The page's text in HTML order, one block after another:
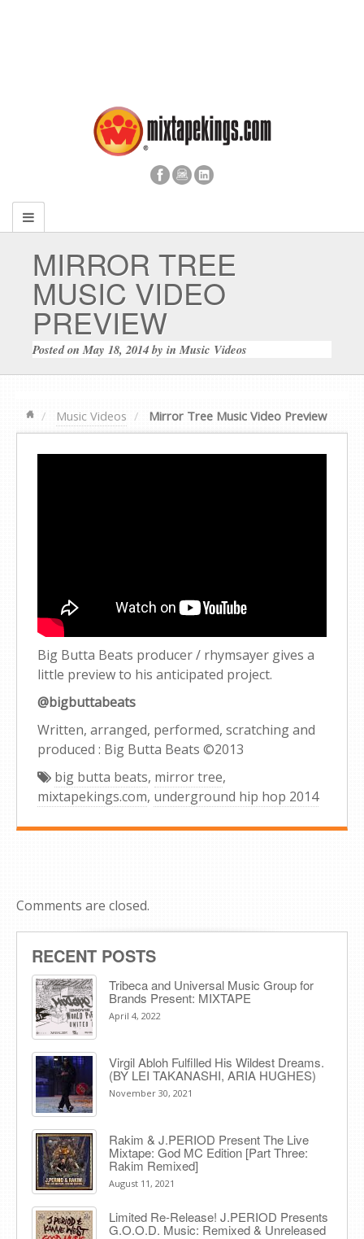
MIRROR TREE
MUSIC VIDEO
PREVIEW
Posted on May 18, 2014by inMusic Videos
Music Videos Mirror Tree Music Video Preview
Big Butta Beats producer / rhymsayer gives a
little preview to his anticipated project.
@bigbuttabeats
Written, arranged, performed, scratching and
produced : Big Butta Beats ©2013
big butta beats, mirror tree,
mixtapekings.com, underground hip hop 2014
Comments are closed.
RECENT POSTS
Tribeca and Universal Music Group for
Brands Present: MIXTAPE
April 4, 2022
Virgil Abloh Fulfilled His Wildest Dreams.
(BY LEI TAKANASHI, ARIA HUGHES)
November 30, 2021
Rakim & J​.​PERIOD Present The Live
Mixtape: God MC Edition [Part Three:
Rakim Remixed]
August 11, 2021
Limited Re-Release! J.PERIOD Presents
G.O.O.D. Music: Remixed & Unreleased